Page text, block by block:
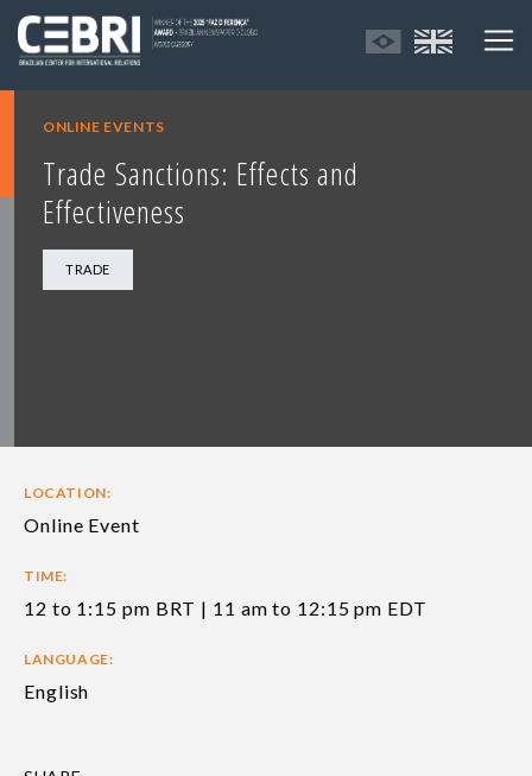
ONLINE EVENTS
Trade Sanctions: Effects and
Effectiveness
TRADE
LOCATION:
Online Event
TIME:
12 to 1:15 pm BRT | 11 am to 12:15 pm EDT
LANGUAGE:
English